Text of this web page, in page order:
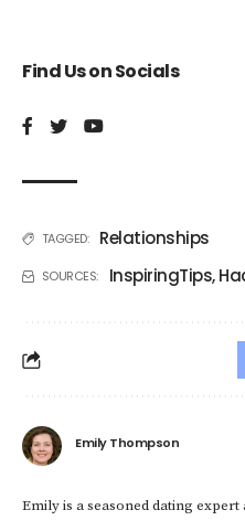
Find Us on Socials
TAGGED: Relationships
SOURCES: InspiringTips,
Emily Thompson
Emily is a seasoned dating